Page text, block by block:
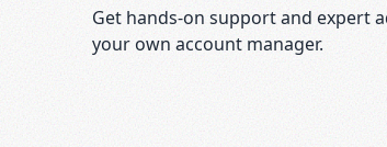
Get hands-on support and expert
your own account manager.